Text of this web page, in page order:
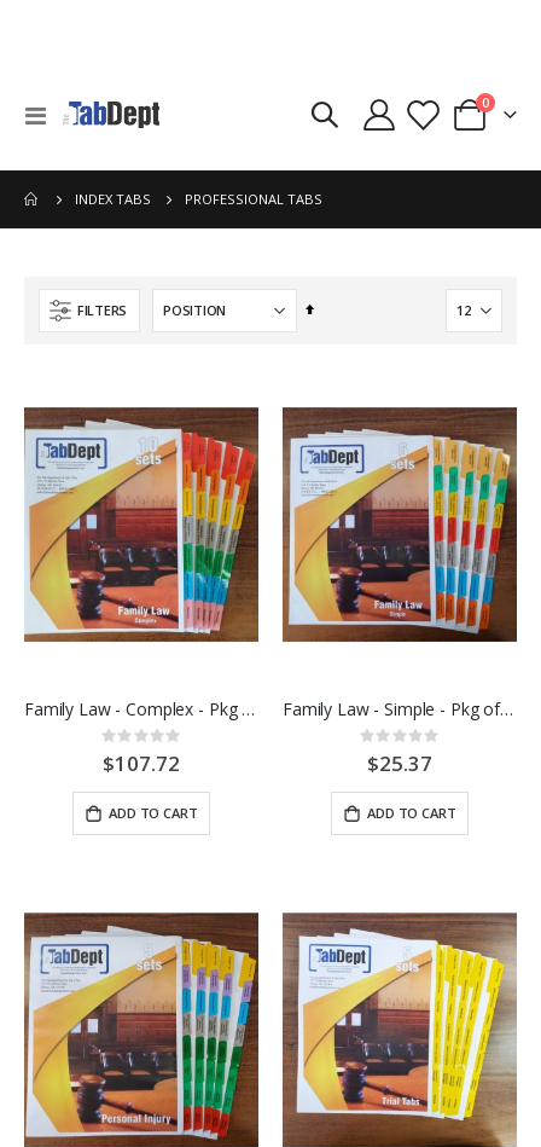
Toggle
Cart
0items
INDEX TABS PROFESSIONAL TABS
FILTERS
Set
Family Law - Complex - Pkg of 10 sets
Rating:
0%
$107.72
ADD TO CART
Family Law - Simple - Pkg of 5 sets
Rating:
0%
$25.37
ADD TO CART